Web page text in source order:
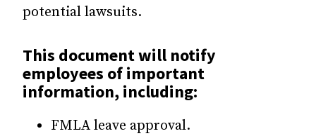
potential lawsuits.
This document will notify
employees of important
information, including:
FMLA leave approval.